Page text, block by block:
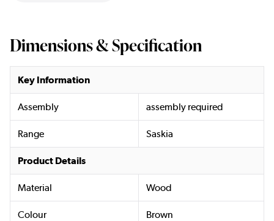
Dimensions & Specification
Key Information
Assembly assembly required
Range Saskia
Product Details
Material Wood
Colour Brown